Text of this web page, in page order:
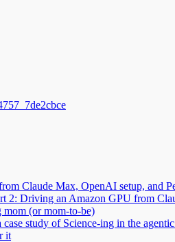
Claude Max, OpenAI setup, and
2: Driving an Amazon GPU from
mom (or mom-to-be)
study of Science-ing in the
it